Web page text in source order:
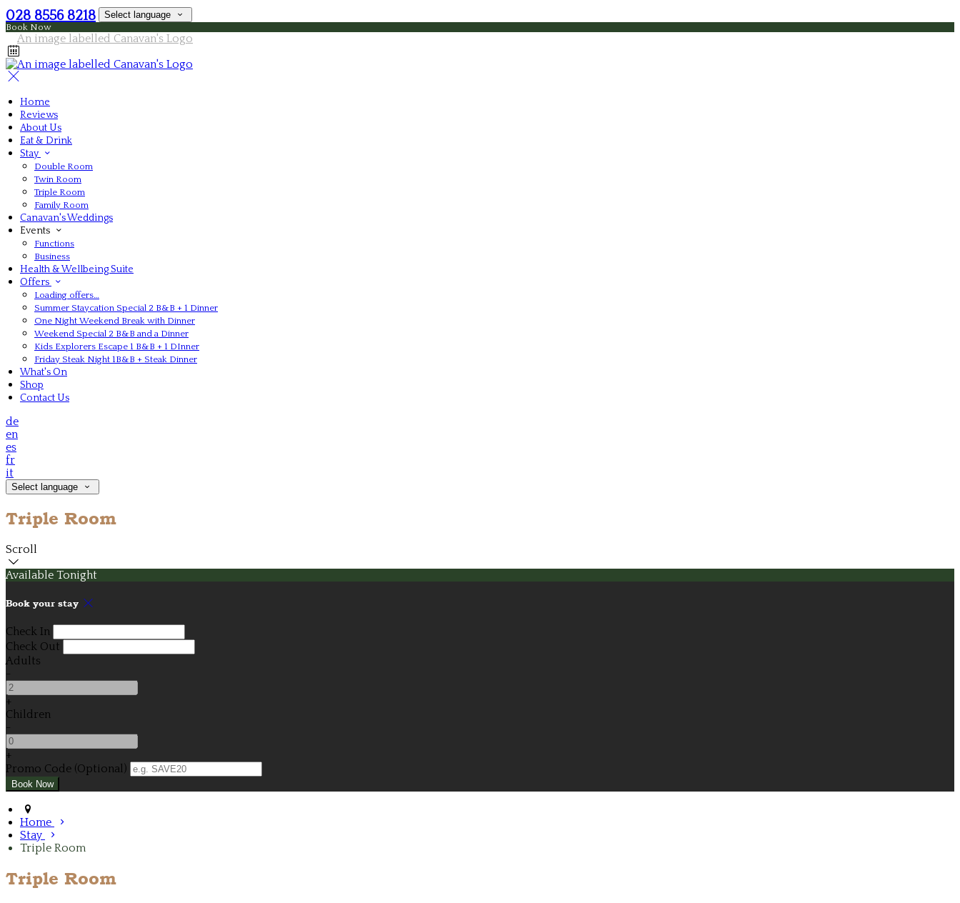
028 8556 8218 Select language
Book Now
Home
Reviews
About Us
Eat & Drink
Stay
Double Room
Twin Room
Triple Room
Family Room
Canavan's Weddings
Events
Functions
Business
Health & Wellbeing Suite
Offers
Loading offers…
Summer Staycation Special 2 B&B + 1 Dinner
One Night Weekend Break with Dinner
Weekend Special 2 B&B and a Dinner
Kids Explorers Escape 1 B&B + 1 DInner
Friday Steak Night 1B&B + Steak Dinner
What's On
Shop
Contact Us
de
en
es
fr
it
Select language
Triple Room
Scroll
Available Tonight
Book your stay
Check In
Check Out
Adults
-
+
Children
-
+
Promo Code (Optional)
Home
Stay
Triple Room
Triple Room